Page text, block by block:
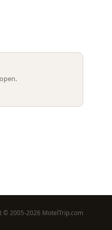
© 2005-2026 MotelTrip.com